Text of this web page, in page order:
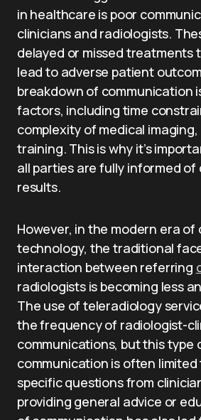
in healthcare is poor
clinicians and radiologists.
delayed or missed treatments
lead to adverse patient
breakdown of communication
factors, including time
complexity of medical
training. This is why it’s
all parties are fully informed
results.
However, in the modern era of
technology, the traditional
interaction between referring
radiologists is becoming less
The use of teleradiology
the frequency of radiologist-
communications, but this type
communication is often
specific questions from
providing general advice or